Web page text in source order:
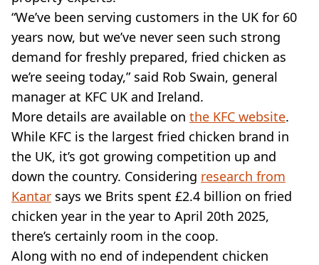
“We’ve been serving customers in the UK for 60
years now, but we’ve never seen such strong
demand for freshly prepared, fried chicken as
we’re seeing today,” said Rob Swain, general
manager at KFC UK and Ireland.
More details are available on the KFC website.
While KFC is the largest fried chicken brand in
the UK, it’s got growing competition up and
down the country. Considering research from
Kantar says we Brits spent £2.4 billion on fried
chicken year in the year to April 20th 2025,
there’s certainly room in the coop.
Along with no end of independent chicken